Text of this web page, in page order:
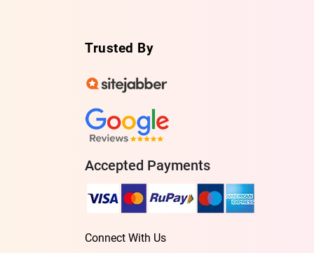
Trusted By
Accepted Payments
Connect With Us